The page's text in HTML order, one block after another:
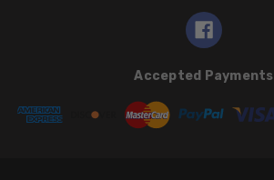
Accepted Payments